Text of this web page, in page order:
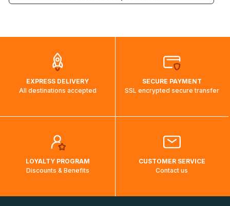
the weight and destination country of your order, the
EXPRESS DELIVERY
All destinations accepted
SECURE PAYMENT
SSL encrypted secure transfer
LOYALTY PROGRAM
Discounts & Benefits
CUSTOMER SERVICE
Contact us